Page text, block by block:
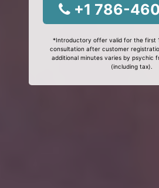
+1 786-
*Introductory offer valid for the first
consultation after customer
additional minutes varies by psychic
(including tax).